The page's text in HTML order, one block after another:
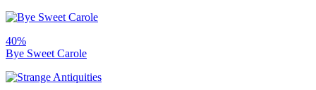
40%
Bye Sweet Carole